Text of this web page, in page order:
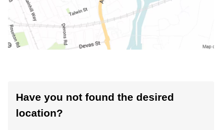
Have you not found the desired
location?